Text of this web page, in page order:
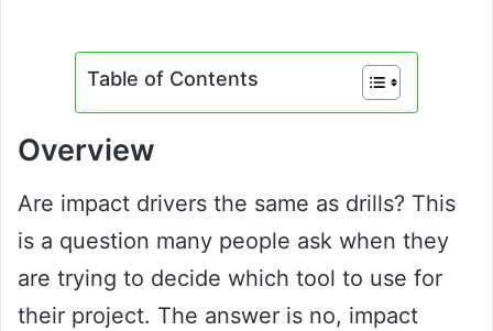
Table of Contents
Overview
Are impact drivers the same as drills? This
is a question many people ask when they
are trying to decide which tool to use for
their project. The answer is no, impact